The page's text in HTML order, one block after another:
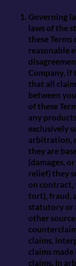
Governing
laws of the
these Terms
reasonable
Company, if
that all
between
of these
any
exclusively
arbitration,
they are
(damages,
relief) they
on
tort), fraud,
statutory or
other
claims,
claims
claims. In